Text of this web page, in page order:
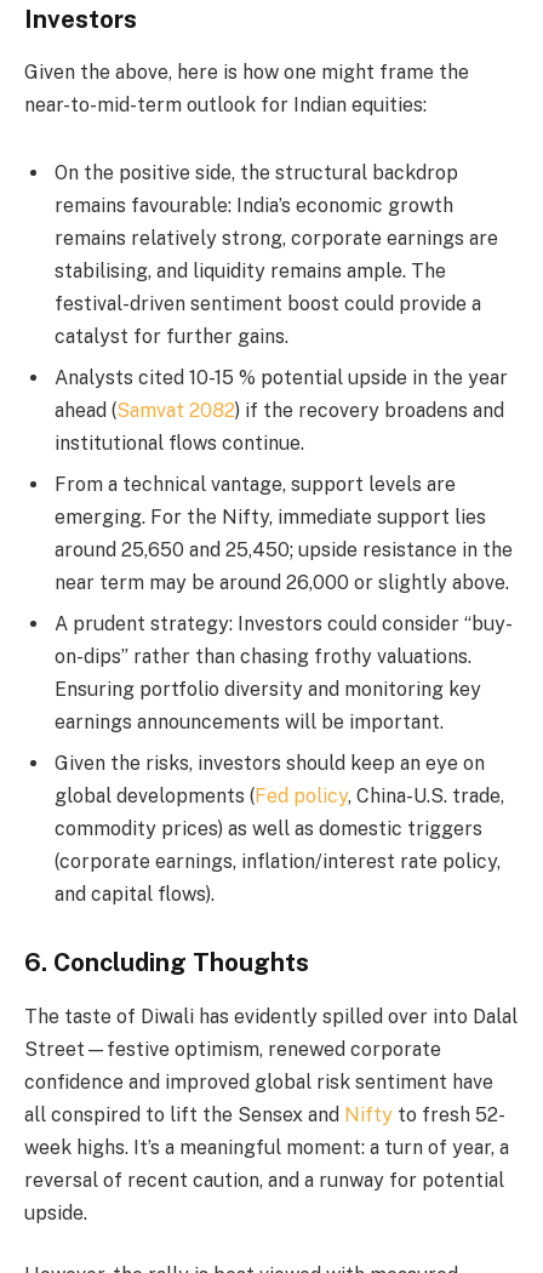
Investors
Given the above, here is how one might frame the
near-to-mid-term outlook for Indian equities:
On the positive side, the structural backdrop
remains favourable: India’s economic growth
remains relatively strong, corporate earnings are
stabilising, and liquidity remains ample. The
festival-driven sentiment boost could provide a
catalyst for further gains.
Analysts cited 10-15 % potential upside in the year
ahead (Samvat 2082) if the recovery broadens and
institutional flows continue.
From a technical vantage, support levels are
emerging. For the Nifty, immediate support lies
around 25,650 and 25,450; upside resistance in the
near term may be around 26,000 or slightly above.
A prudent strategy: Investors could consider “buy-
on-dips” rather than chasing frothy valuations.
Ensuring portfolio diversity and monitoring key
earnings announcements will be important.
Given the risks, investors should keep an eye on
global developments (Fed policy, China-U.S. trade,
commodity prices) as well as domestic triggers
(corporate earnings, inflation/interest rate policy,
and capital flows).
6. Concluding Thoughts
The taste of Diwali has evidently spilled over into Dalal
Street—festive optimism, renewed corporate
confidence and improved global risk sentiment have
all conspired to lift the Sensex and Nifty to fresh 52-
week highs. It’s a meaningful moment: a turn of year, a
reversal of recent caution, and a runway for potential
upside.